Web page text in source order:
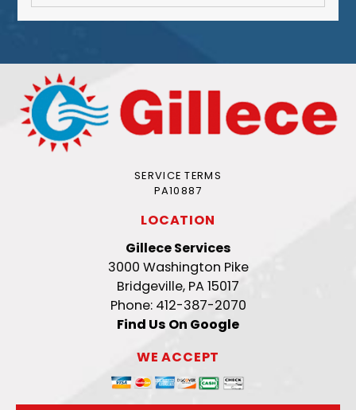
SERVICE TERMS
PA10887
LOCATION
Gillece Services
3000 Washington Pike
Bridgeville, PA 15017
Phone: 412-387-2070
Find Us On Google
WE ACCEPT